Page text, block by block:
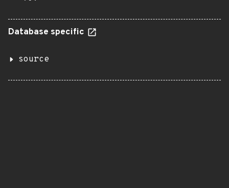
Database specific
source